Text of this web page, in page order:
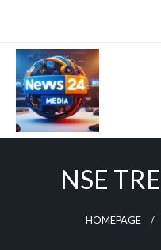
NSE
HOMEPAGE